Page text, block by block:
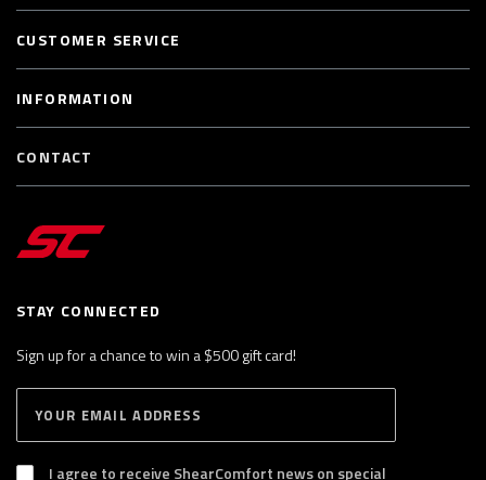
STAY CONNECTED
Sign up for a chance to win a $500 gift card!
B
S
I agree to receive ShearComfort news on special
CUSTOMER SERVICE
INFORMATION
CONTACT